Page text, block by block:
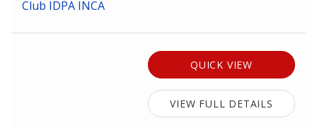
Club IDPA INCA
QUICK VIEW
VIEW FULL DETAILS